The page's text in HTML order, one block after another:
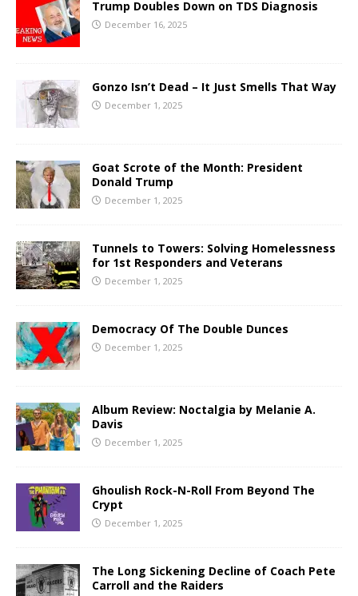
Trump Doubles Down on TDS Diagnosis
December 16, 2025
Gonzo Isn’t Dead – It Just Smells That Way
December 1, 2025
Goat Scrote of the Month: President
Donald Trump
December 1, 2025
Tunnels to Towers: Solving Homelessness
for 1st Responders and Veterans
December 1, 2025
Democracy Of The Double Dunces
December 1, 2025
Album Review: Noctalgia by Melanie A.
Davis
December 1, 2025
Ghoulish Rock-N-Roll From Beyond The
Crypt
December 1, 2025
The Long Sickening Decline of Coach Pete
Carroll and the Raiders